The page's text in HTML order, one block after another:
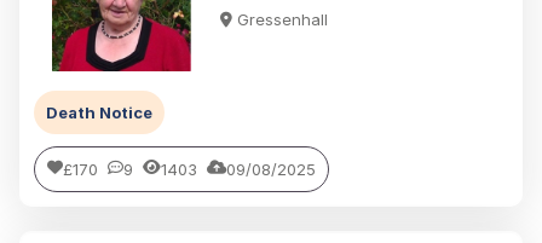
Gressenhall
Death Notice
£170 9 1403 09/08/2025